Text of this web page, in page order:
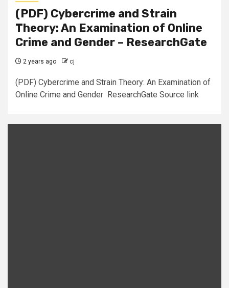
(PDF) Cybercrime and Strain
Theory: An Examination of Online
Crime and Gender – ResearchGate
2 years ago cj
(PDF) Cybercrime and Strain Theory: An Examination of
Online Crime and Gender ResearchGate Source link